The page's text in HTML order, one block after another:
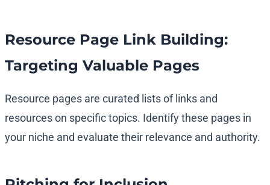
Resource Page Link Building:
Targeting Valuable Pages
Resource pages are curated lists of links and
resources on specific topics. Identify these pages in
your niche and evaluate their relevance and authority.